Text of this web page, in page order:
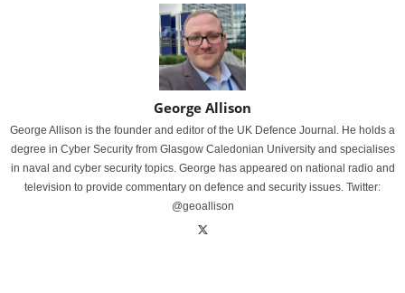
George Allison
George Allison is the founder and editor of the UK Defence Journal. He holds a
degree in Cyber Security from Glasgow Caledonian University and specialises
in naval and cyber security topics. George has appeared on national radio and
television to provide commentary on defence and security issues. Twitter:
@geoallison